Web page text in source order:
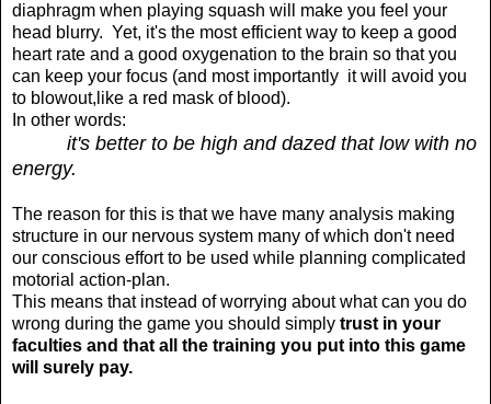
diaphragm when playing squash will make you feel your
head blurry. Yet, it's the most efficient way to keep a good
heart rate and a good oxygenation to the brain so that you
can keep your focus (and most importantly it will avoid you
to blowout,like a red mask of blood).
In other words:
it's better to be high and dazed that low with no
energy.
The reason for this is that we have many analysis making
structure in our nervous system many of which don't need
our conscious effort to be used while planning complicated
motorial action-plan.
This means that instead of worrying about what can you do
wrong during the game you should simply trust in your
faculties and that all the training you put into this game
will surely pay.